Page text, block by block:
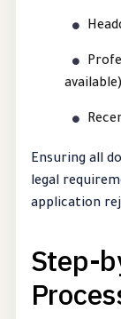
available)
Ensuring all
legal
application
Step-